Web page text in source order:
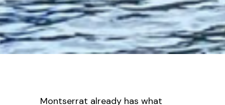
Montserrat already has what